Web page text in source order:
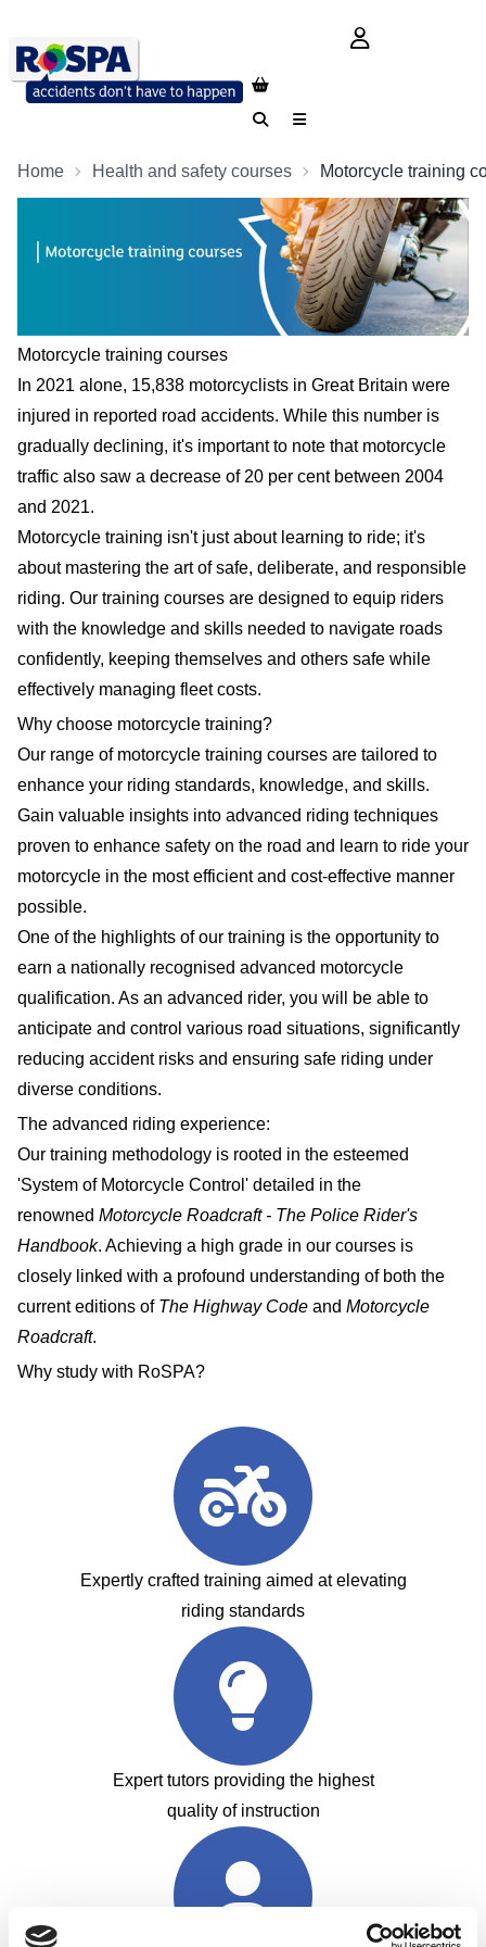
login button
SearchMenu
Home Health and safety courses Motorcycle training
Motorcycle training courses
In 2021 alone, 15,838 motorcyclists in Great Britain were
injured in reported road accidents. While this number is
gradually declining, it's important to note that motorcycle
traffic also saw a decrease of 20 per cent between 2004
and 2021.
Motorcycle training isn't just about learning to ride; it's
about mastering the art of safe, deliberate, and responsible
riding. Our training courses are designed to equip riders
with the knowledge and skills needed to navigate roads
confidently, keeping themselves and others safe while
effectively managing fleet costs.
Why choose motorcycle training?
Our range of motorcycle training courses are tailored to
enhance your riding standards, knowledge, and skills.
Gain valuable insights into advanced riding techniques
proven to enhance safety on the road and learn to ride your
motorcycle in the most efficient and cost-effective manner
possible.
One of the highlights of our training is the opportunity to
earn a nationally recognised advanced motorcycle
qualification. As an advanced rider, you will be able to
anticipate and control various road situations, significantly
reducing accident risks and ensuring safe riding under
diverse conditions.
The advanced riding experience:
Our training methodology is rooted in the esteemed
'System of Motorcycle Control' detailed in the
renowned Motorcycle Roadcraft - The Police Rider's
Handbook. Achieving a high grade in our courses is
closely linked with a profound understanding of both the
current editions of The Highway Code and Motorcycle
Roadcraft.
Why study with RoSPA?
Expertly crafted training aimed at elevating
riding standards
Expert tutors providing the highest
quality of instruction